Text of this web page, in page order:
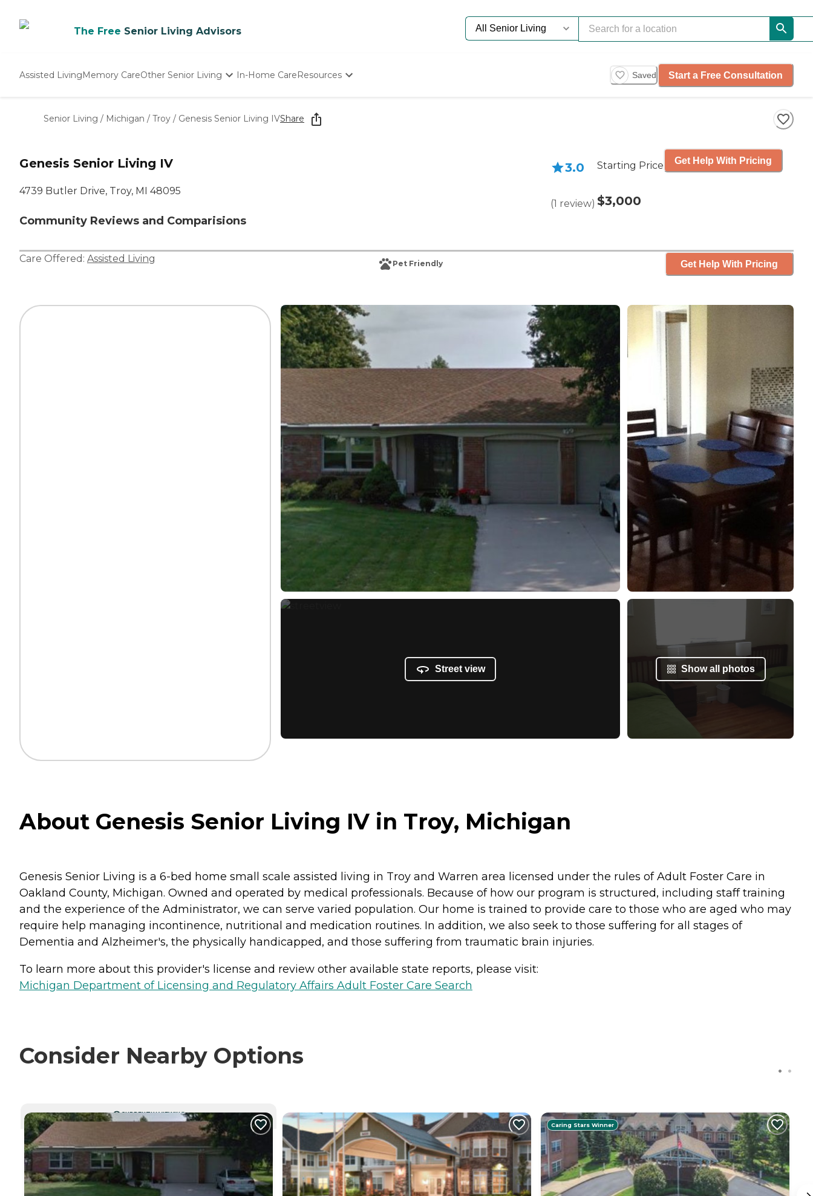
The Free Senior Living Advisors
Assisted LivingMemory CareOther Senior Living
Nursing Homes
In-Home CareResources
Starting The Conversation
How To Find Senior Living
Saved Start a Free Consultation
Senior Living / Michigan / Troy / Genesis Senior Living IVShare
Genesis Senior Living IV
4739 Butler Drive, Troy, MI 48095
Community Reviews and Comparisions
3.0
(1 review)
Starting Price
$3,000
Get Help With Pricing
Care Offered: Assisted Living Pet Friendly Get Help With Pricing
Street view Show all photos
About Genesis Senior Living IV in Troy, Michigan
Genesis Senior Living is a 6-bed home small scale assisted living in Troy and Warren area licensed under the rules of Adult Foster Care in
Oakland County, Michigan. Owned and operated by medical professionals. Because of how our program is structured, including staff training
and the experience of the Administrator, we can serve varied population. Our home is trained to provide care to those who are aged who may
require help managing incontinence, nutritional and medication routines. In addition, we also seek to those suffering for all stages of
Dementia and Alzheimer's, the physically handicapped, and those suffering from traumatic brain injuries.
To learn more about this provider's license and review other available state reports, please visit:
Michigan Department of Licensing and Regulatory Affairs Adult Foster Care Search
Consider Nearby Options
CURRENTLY VIEWING
Caring Stars Winner